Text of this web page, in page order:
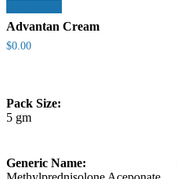
Advantan Cream
$0.00
Pack Size:
5 gm
Generic Name: